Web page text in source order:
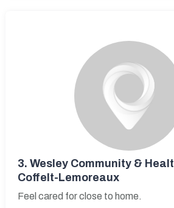
3. Wesley Community &
Coffelt-Lemoreaux
Feel cared for close to home.